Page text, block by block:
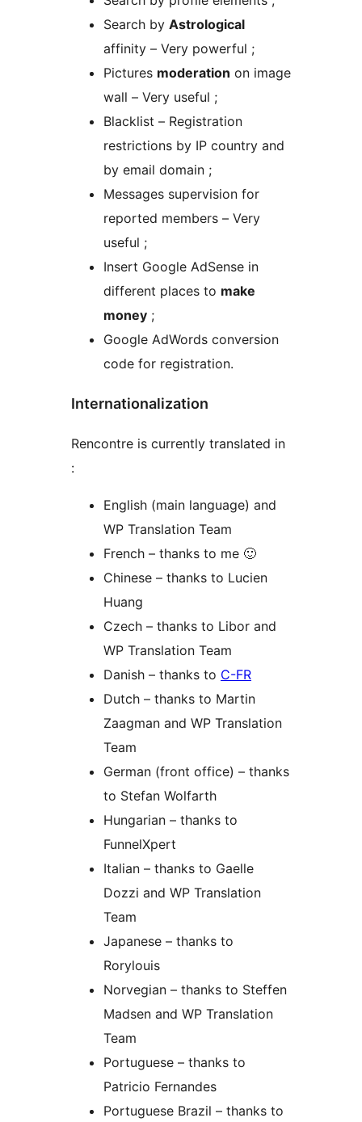
Search by Astrological
affinity – Very powerful ;
Pictures moderation on image
wall – Very useful ;
Blacklist – Registration
restrictions by IP country and
by email domain ;
Messages supervision for
reported members – Very
useful ;
Insert Google AdSense in
different places to make
money ;
Google AdWords conversion
code for registration.
Internationalization
Rencontre is currently translated in
:
English (main language) and
WP Translation Team
French – thanks to me 🙂
Chinese – thanks to Lucien
Huang
Czech – thanks to Libor and
WP Translation Team
Danish – thanks to C-FR
Dutch – thanks to Martin
Zaagman and WP Translation
Team
German (front office) – thanks
to Stefan Wolfarth
Hungarian – thanks to
FunnelXpert
Italian – thanks to Gaelle
Dozzi and WP Translation
Team
Japanese – thanks to
Rorylouis
Norvegian – thanks to Steffen
Madsen and WP Translation
Team
Portuguese – thanks to
Patricio Fernandes
Portuguese Brazil – thanks to